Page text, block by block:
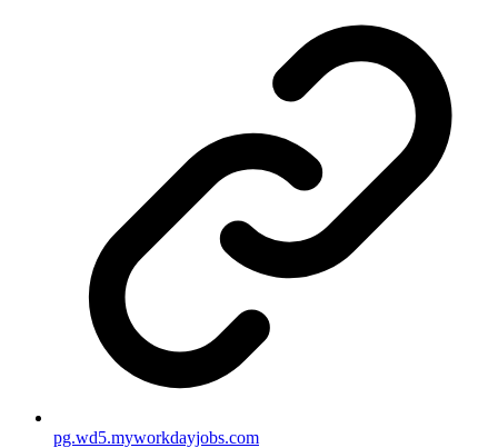
pg.wd5.myworkdayjobs.com